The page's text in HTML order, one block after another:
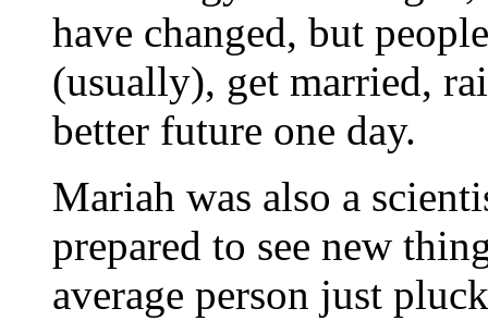
have changed, but
(usually), get married,
better future one day.
Mariah was also a
prepared to see new
average person just